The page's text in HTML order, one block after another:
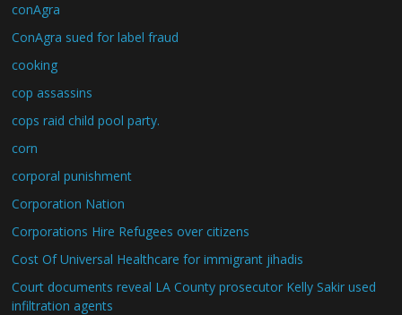
conAgra
ConAgra sued for label fraud
cooking
cop assassins
cops raid child pool party.
corn
corporal punishment
Corporation Nation
Corporations Hire Refugees over citizens
Cost Of Universal Healthcare for immigrant jihadis
Court documents reveal LA County prosecutor Kelly Sakir used
infiltration agents